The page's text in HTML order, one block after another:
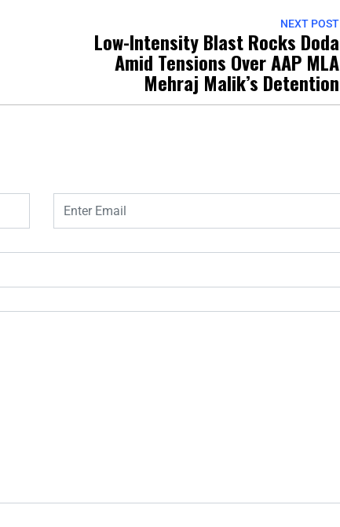
NEXT POST
Low-Intensity Blast Rocks Doda
Amid Tensions Over AAP MLA
Mehraj Malik’s Detention